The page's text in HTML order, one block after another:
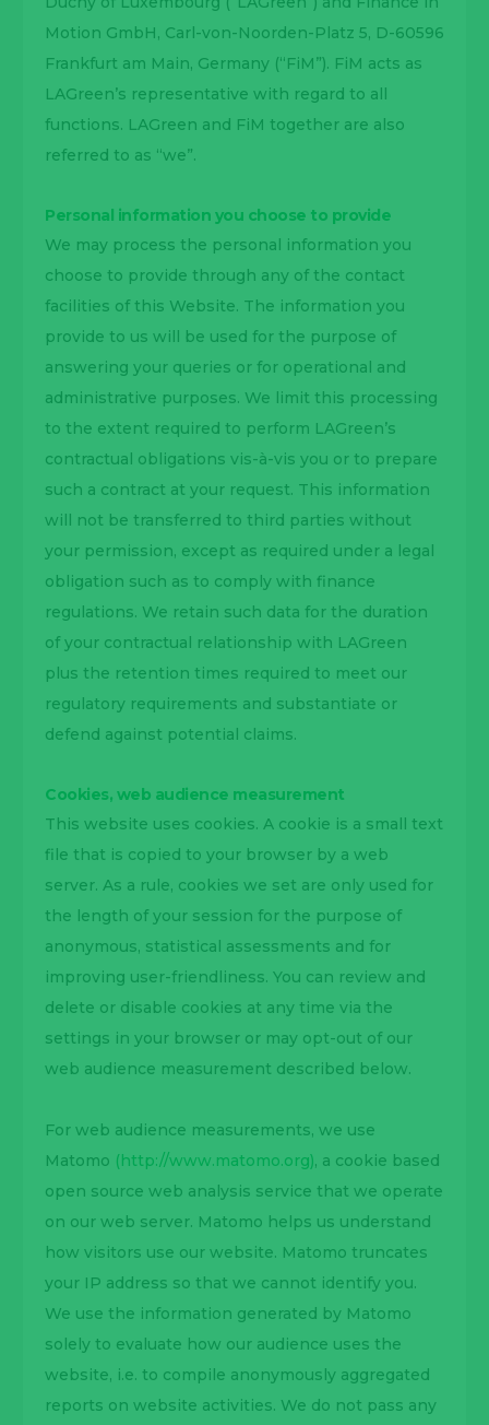
Motion GmbH, Carl-von-Noorden-Platz 5, D-60596
Frankfurt am Main, Germany (“FiM”). FiM acts as
LAGreen’s representative with regard to all
functions. LAGreen and FiM together are also
referred to as “we”.
Personal information you choose to provide
We may process the personal information you
choose to provide through any of the contact
facilities of this Website. The information you
provide to us will be used for the purpose of
answering your queries or for operational and
administrative purposes. We limit this processing
to the extent required to perform LAGreen’s
contractual obligations vis-à-vis you or to prepare
such a contract at your request. This information
will not be transferred to third parties without
your permission, except as required under a legal
obligation such as to comply with finance
regulations. We retain such data for the duration
of your contractual relationship with LAGreen
plus the retention times required to meet our
regulatory requirements and substantiate or
defend against potential claims.
Cookies, web audience measurement
This website uses cookies. A cookie is a small text
file that is copied to your browser by a web
server. As a rule, cookies we set are only used for
the length of your session for the purpose of
anonymous, statistical assessments and for
improving user-friendliness. You can review and
delete or disable cookies at any time via the
settings in your browser or may opt-out of our
web audience measurement described below.
For web audience measurements, we use
Matomo (http://www.matomo.org), a cookie based
open source web analysis service that we operate
on our web server. Matomo helps us understand
how visitors use our website. Matomo truncates
your IP address so that we cannot identify you.
We use the information generated by Matomo
solely to evaluate how our audience uses the
website, i.e. to compile anonymously aggregated
reports on website activities. We do not pass any